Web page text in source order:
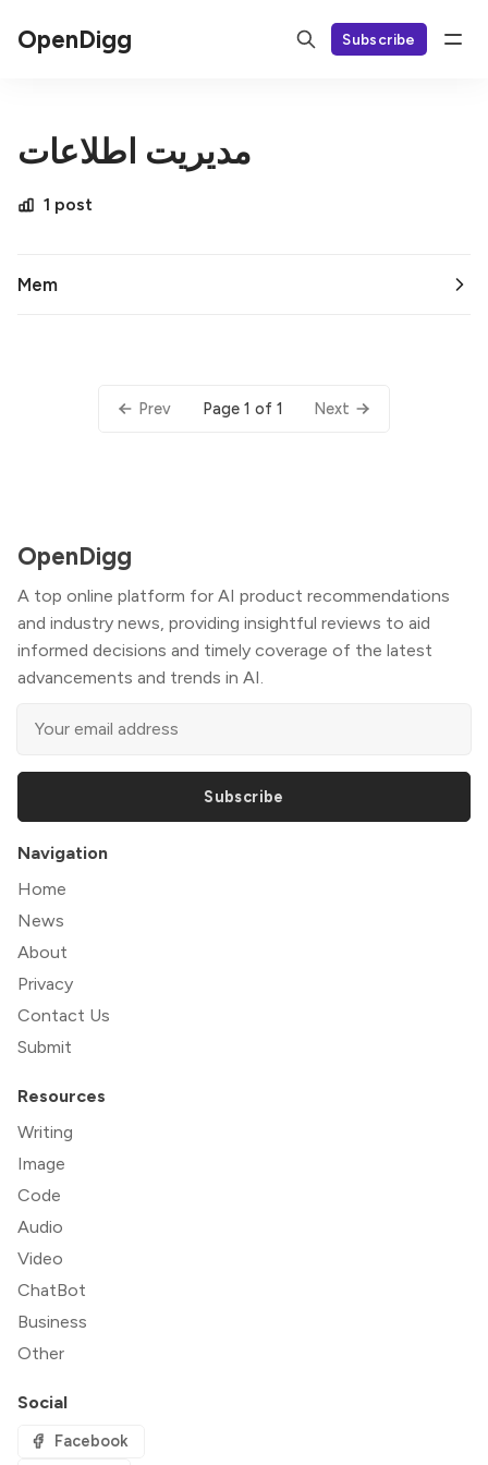
OpenDigg Subscribe
مدیریت اطلاعات
1 post
Mem
Prev Page 1 of 1 Next
OpenDigg
A top online platform for AI product recommendations
and industry news, providing insightful reviews to aid
informed decisions and timely coverage of the latest
advancements and trends in AI.
Subscribe
Navigation
Home
News
About
Privacy
Contact Us
Submit
Resources
Writing
Image
Code
Audio
Video
ChatBot
Business
Other
Social
Facebook